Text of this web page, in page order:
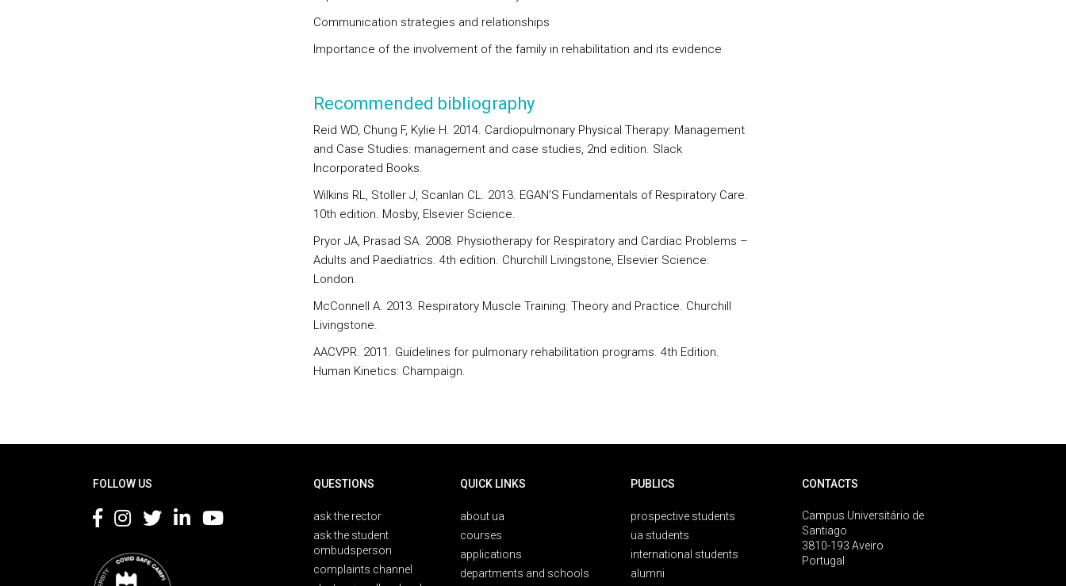
Communication strategies and relationships
Importance of the involvement of the family in rehabilitation and its evidence
Recommended bibliography
Reid WD, Chung F, Kylie H. 2014. Cardiopulmonary Physical Therapy: Management
and Case Studies: management and case studies, 2nd edition. Slack
Incorporated Books.
Wilkins RL, Stoller J, Scanlan CL. 2013. EGAN’S Fundamentals of Respiratory Care.
10th edition. Mosby, Elsevier Science.
Pryor JA, Prasad SA. 2008. Physiotherapy for Respiratory and Cardiac Problems –
Adults and Paediatrics. 4th edition. Churchill Livingstone, Elsevier Science:
London.
McConnell A. 2013. Respiratory Muscle Training: Theory and Practice. Churchill
Livingstone.
AACVPR. 2011. Guidelines for pulmonary rehabilitation programs. 4th Edition.
Human Kinetics: Champaign.
FOLLOW US QUESTIONS
ask the rector
ask the student
ombudsperson
complaints channel
QUICK LINKS
about ua
courses
applications
departments and schools
PUBLICS
prospective students
ua students
international students
alumni
CONTACTS
Campus Universitário de
Santiago
3810-193 Aveiro
Portugal